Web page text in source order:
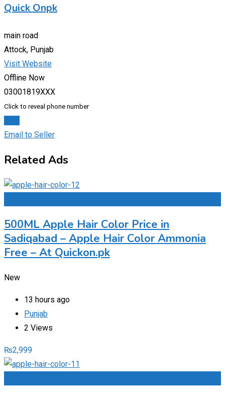
Quick Onpk
main road
Attock, Punjab
Visit Website
Offline Now
03001819XXX
Click to reveal phone number
Email to Seller
Related Ads
500ML Apple Hair Color Price in
Sadiqabad – Apple Hair Color Ammonia
Free – At Quickon.pk
New
13 hours ago
Punjab
2 Views
₨2,999